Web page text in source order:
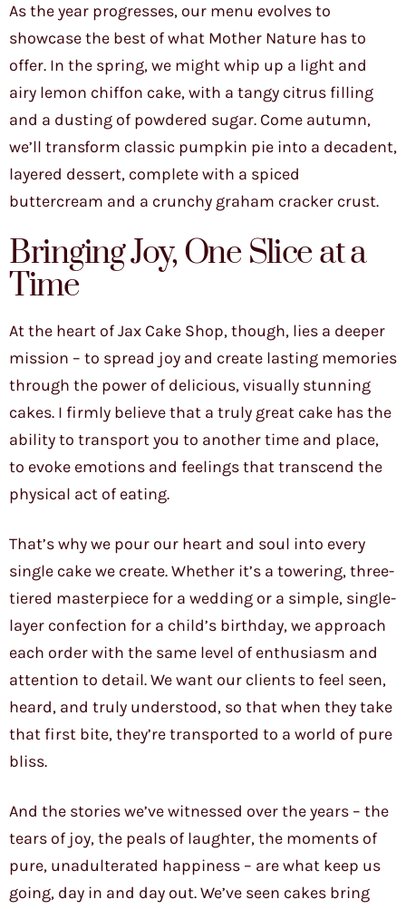
As the year progresses, our menu evolves to
showcase the best of what Mother Nature has to
offer. In the spring, we might whip up a light and
airy lemon chiffon cake, with a tangy citrus filling
and a dusting of powdered sugar. Come autumn,
we’ll transform classic pumpkin pie into a decadent,
layered dessert, complete with a spiced
buttercream and a crunchy graham cracker crust.
Bringing Joy, One Slice at a
Time
At the heart of Jax Cake Shop, though, lies a deeper
mission – to spread joy and create lasting memories
through the power of delicious, visually stunning
cakes. I firmly believe that a truly great cake has the
ability to transport you to another time and place,
to evoke emotions and feelings that transcend the
physical act of eating.
That’s why we pour our heart and soul into every
single cake we create. Whether it’s a towering, three-
tiered masterpiece for a wedding or a simple, single-
layer confection for a child’s birthday, we approach
each order with the same level of enthusiasm and
attention to detail. We want our clients to feel seen,
heard, and truly understood, so that when they take
that first bite, they’re transported to a world of pure
bliss.
And the stories we’ve witnessed over the years – the
tears of joy, the peals of laughter, the moments of
pure, unadulterated happiness – are what keep us
going, day in and day out. We’ve seen cakes bring